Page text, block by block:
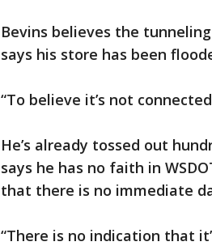
Bevins believes the
says his store has been
“To believe it’s not
He’s already tossed out
says he has no faith in
that there is no immediate
“There is no indication that